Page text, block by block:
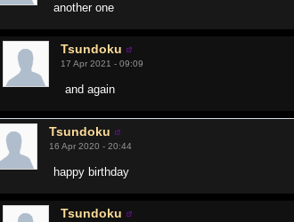
another one
Tsundoku
17 Apr 2021 - 09:09
and again
Tsundoku
16 Apr 2020 - 20:44
happy birthday
Tsundoku